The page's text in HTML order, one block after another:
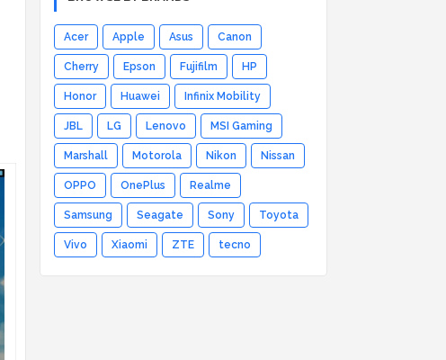
Acer Apple Asus Canon
Cherry Epson Fujifilm HP
Honor Huawei Infinix Mobility
JBL LG Lenovo MSI Gaming
Marshall Motorola Nikon Nissan
OPPO OnePlus Realme
Samsung Seagate Sony Toyota
Vivo Xiaomi ZTE tecno